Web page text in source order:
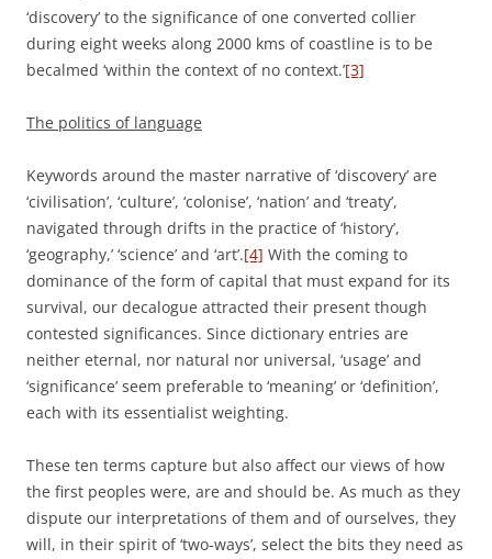
‘discovery’ to the significance of one converted collier
during eight weeks along 2000 kms of coastline is to be
becalmed ‘within the context of no context.’[3]
The politics of language
Keywords around the master narrative of ‘discovery’ are
‘civilisation’, ‘culture’, ‘colonise’, ‘nation’ and ‘treaty’,
navigated through drifts in the practice of ‘history’,
‘geography,’ ‘science’ and ‘art’.[4] With the coming to
dominance of the form of capital that must expand for its
survival, our decalogue attracted their present though
contested significances. Since dictionary entries are
neither eternal, nor natural nor universal, ‘usage’ and
‘significance’ seem preferable to ‘meaning’ or ‘definition’,
each with its essentialist weighting.
These ten terms capture but also affect our views of how
the first peoples were, are and should be. As much as they
dispute our interpretations of them and of ourselves, they
will, in their spirit of ‘two-ways’, select the bits they need as